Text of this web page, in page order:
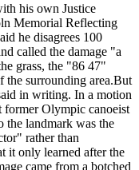
his own Justice
Memorial Reflecting
he disagrees 100
called the damage "a
grass, the "86 47"
the surrounding area.But
in writing. In a motion
former Olympic canoeist
the landmark was the
rather than
it only learned after the
came from a botched